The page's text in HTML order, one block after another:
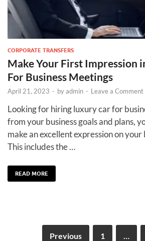
CORPORATE TRANSFERS
Make Your First Impression
For Business Meetings
April 21, 2023 - byadmin - Leave a Comment
Looking for hiring luxury car for
from your business goals and plans,
make an excellent expression on your
This includes the …
READ MORE
Previous 1